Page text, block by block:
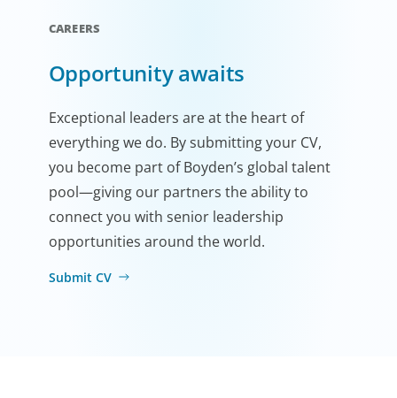
CAREERS
Opportunity awaits
Exceptional leaders are at the heart of
everything we do. By submitting your CV,
you become part of Boyden’s global talent
pool—giving our partners the ability to
connect you with senior leadership
opportunities around the world.
Submit CV